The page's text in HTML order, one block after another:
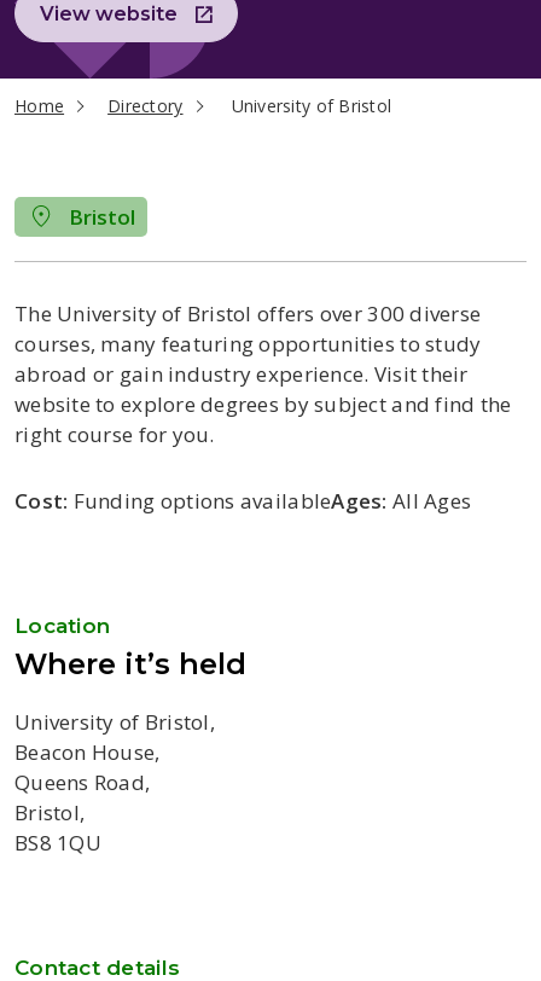
View website
Home Directory current page
University of Bristol
Bristol
The University of Bristol offers over 300 diverse
courses, many featuring opportunities to study
abroad or gain industry experience. Visit their
website to explore degrees by subject and find the
right course for you.
Cost: Funding options availableAges: All Ages
Location
Where it’s held
University of Bristol,
Beacon House,
Queens Road,
Bristol,
BS8 1QU
Contact details